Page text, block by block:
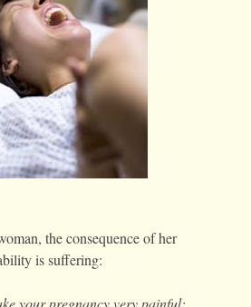
the consequence of her
is suffering:
your pregnancy very painful;